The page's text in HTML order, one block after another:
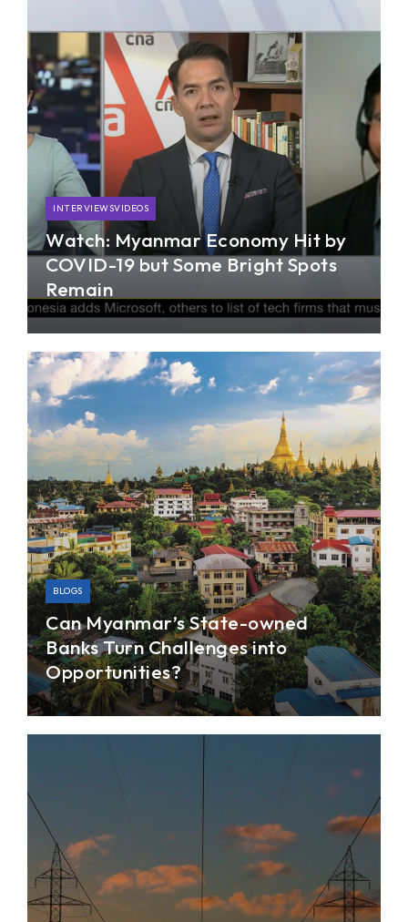
INTERVIEWSVIDEOS
Watch: Myanmar Economy Hit by
COVID-19 but Some Bright Spots
Remain
In this interview with Channel NewsAsia, Dr. Jae
Young Lee addresses questions on how the
COVID-19 pandemic has hit Myanmar’s economy,
and how the worsening US-China tensions can
affect Myanmar’s growth.
BLOGS
Can Myanmar’s State-owned
Banks Turn Challenges into
Opportunities?
Myanmar’s state-owned banks (SOBs) are
currently at a crossroads. Following the opening-
mobile services.